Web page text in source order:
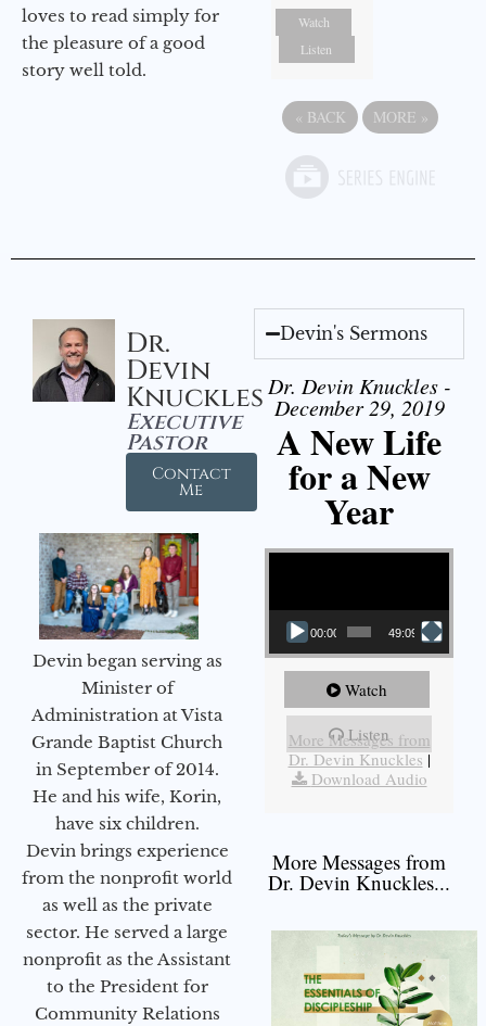
loves to read simply for
the pleasure of a good
story well told.
Watch
Listen
« BACK MORE »
Dr.
Devin
Knuckles
Executive
Pastor
Contact
Me
Devin began serving as
Minister of
Administration at Vista
Grande Baptist Church
in September of 2014.
He and his wife, Korin,
have six children.
Devin brings experience
from the nonprofit world
as well as the private
sector. He served a large
nonprofit as the Assistant
to the President for
Community Relations
Devin's Sermons
Dr. Devin Knuckles -
December 29, 2019
A New Life
for a New
Year
Video Player
00:00 49:09
Watch
Listen
More Messages from
Dr. Devin Knuckles|
Download Audio
More Messages from
Dr. Devin Knuckles...